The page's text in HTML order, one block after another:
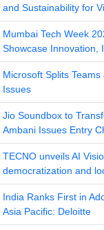
and Sustainability for
Mumbai Tech Week
Showcase Innovation,
Microsoft Splits
Issues
Jio Soundbox to
Ambani Issues Entry
TECNO unveils AI
democratization and
India Ranks First in
Asia Pacific: Deloitte